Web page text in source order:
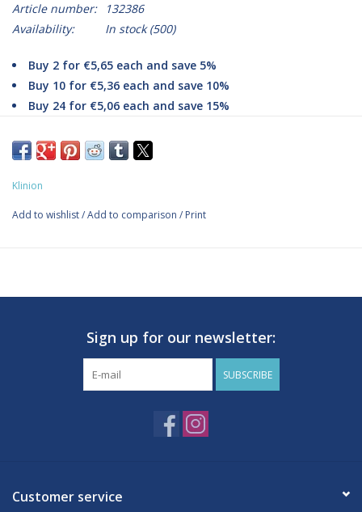
Article number:
132386
Availability:
In stock(500)
Buy 2 for €5,65 each and save 5%
Buy 10 for €5,36 each and save 10%
Buy 24 for €5,06 each and save 15%
specifically designed for securing wound dressings, splints, and
Self-adhesive, the material does not stick to skin, hair, or
Elasticity and adhesion ensure the bandage stays securely in
Contains: 1 roll
Klinion
Add to wishlist/Add to comparison / Print
Sign up for our newsletter:
SUBSCRIBE
Customer service